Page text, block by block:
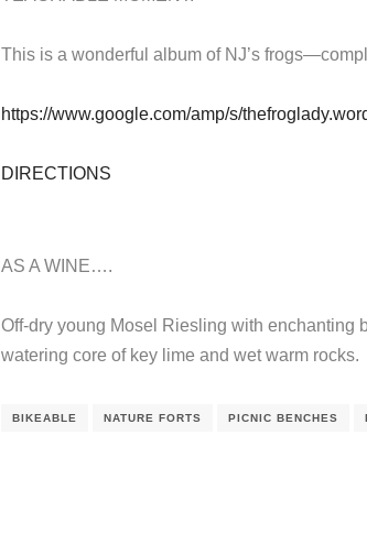
This is a wonderful album of NJ’s
https://www.google.com/amp/s/
DIRECTIONS
AS A WINE….
Off-dry young Mosel Riesling with enchanting
watering core of key lime and wet warm rocks.
BIKEABLE NATURE FORTS PICNIC BENCHES